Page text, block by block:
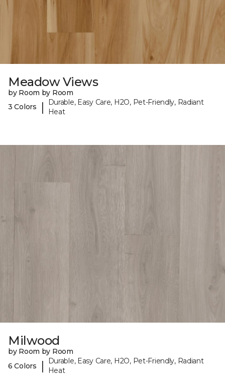
Meadow Views
by Room by Room
3 Colors
|
Durable, Easy Care, H2O, Pet-Friendly, Radiant
Heat
Milwood
by Room by Room
6 Colors
|
Durable, Easy Care, H2O, Pet-Friendly, Radiant
Heat